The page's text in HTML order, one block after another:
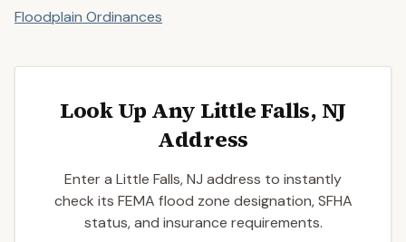
Floodplain Ordinances
Look Up Any Little Falls, NJ
Address
Enter a Little Falls, NJ address to instantly
check its FEMA flood zone designation, SFHA
status, and insurance requirements.